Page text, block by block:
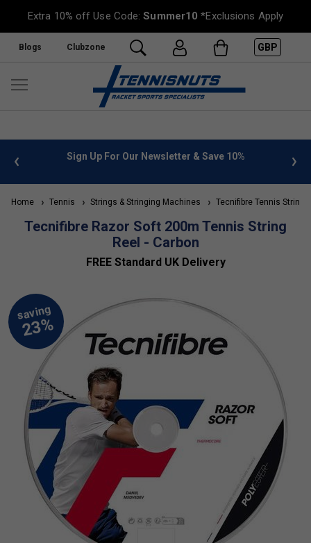
Extra 10% off Use Code:Summer10 *Exclusions Apply
Blogs Clubzone GBP
info Sign Up For Our Newsletter & Save 10%
Home Tennis Strings & Stringing Machines Tecnifibre Tennis Strings
Tecnifibre Razor Soft 200m Tennis String
Reel - Carbon
FREE Standard UK Delivery